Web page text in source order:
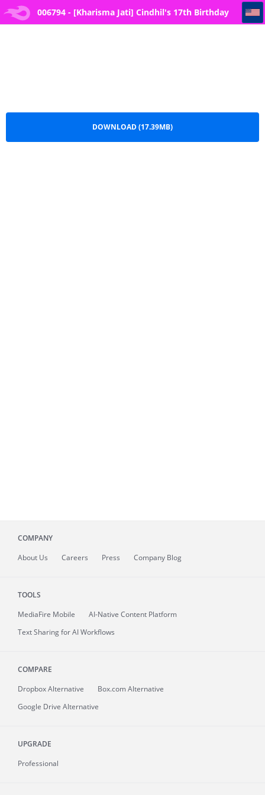
006794 - [Kharisma Jati] Cindhil's 17th Birthday 006794 - [Kharisma Jati] Cindhil's 17th Birthday Present From Mom
DOWNLOAD (17.39MB)
COMPANY
About Us Careers Press Company Blog
TOOLS
MediaFire Mobile
AI-Native Content Platform
Text Sharing for AI Workflows
COMPARE
Dropbox Alternative
Box.com Alternative
Google Drive Alternative
UPGRADE
Professional